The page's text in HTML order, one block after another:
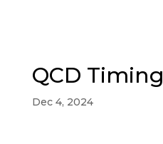
QCD Timing
Dec 4, 2024